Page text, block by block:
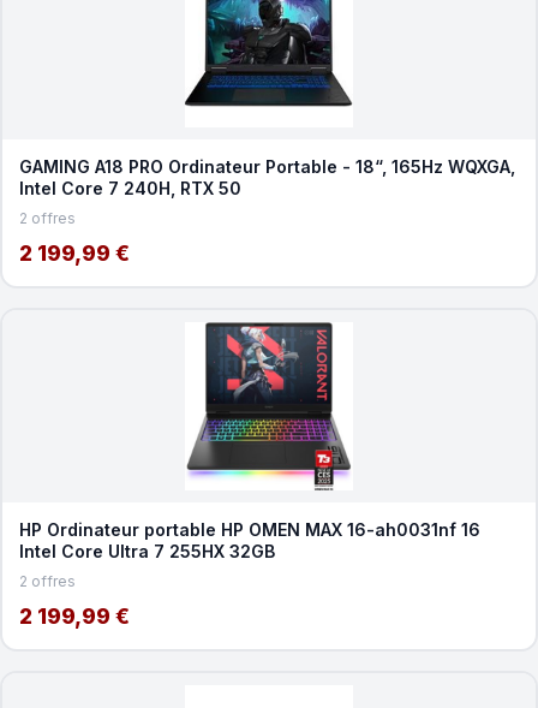
GAMING A18 PRO Ordinateur Portable - 18“, 165Hz WQXGA,
Intel Core 7 240H, RTX 50
2 offres
2 199,99 €
HP Ordinateur portable HP OMEN MAX 16-ah0031nf 16
Intel Core Ultra 7 255HX 32GB
2 offres
2 199,99 €